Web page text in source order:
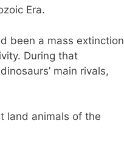
Era.
been a mass extinction
During that
main rivals,
land animals of the